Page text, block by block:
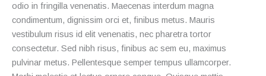
odio in fringilla venenatis. Maecenas interdum magna
condimentum, dignissim orci et, finibus metus. Mauris
vestibulum risus id elit venenatis, nec pharetra tortor
consectetur. Sed nibh risus, finibus ac sem eu, maximus
pulvinar metus. Pellentesque semper tempus ullamcorper.